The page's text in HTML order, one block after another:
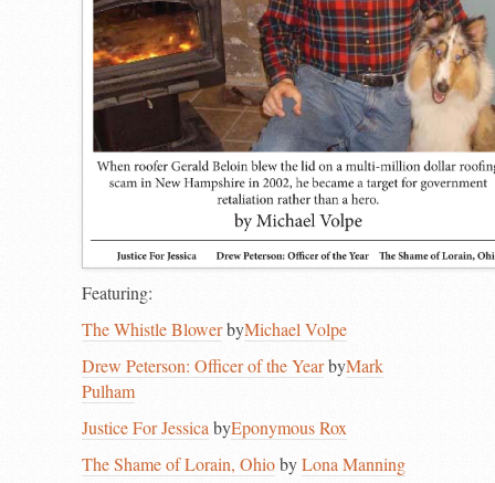
Featuring:
The Whistle BlowerbyMichael Volpe
Drew Peterson: Officer of the YearbyMark
Pulham
Justice For JessicabyEponymous Rox
The Shame of Lorain, OhiobyLona Manning